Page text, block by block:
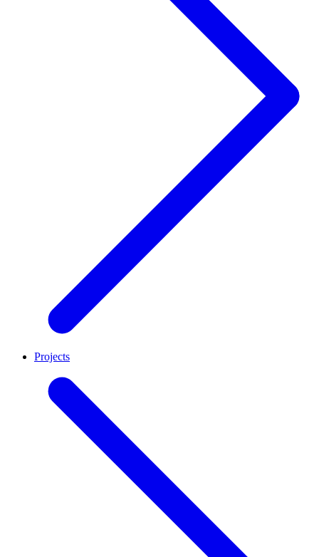
Projects